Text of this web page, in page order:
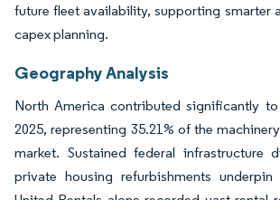
future fleet availability, supporting smarter
capex planning.
Geography Analysis
North America contributed significantly
2025, representing 35.21% of the
market. Sustained federal infrastructure
private housing refurbishments